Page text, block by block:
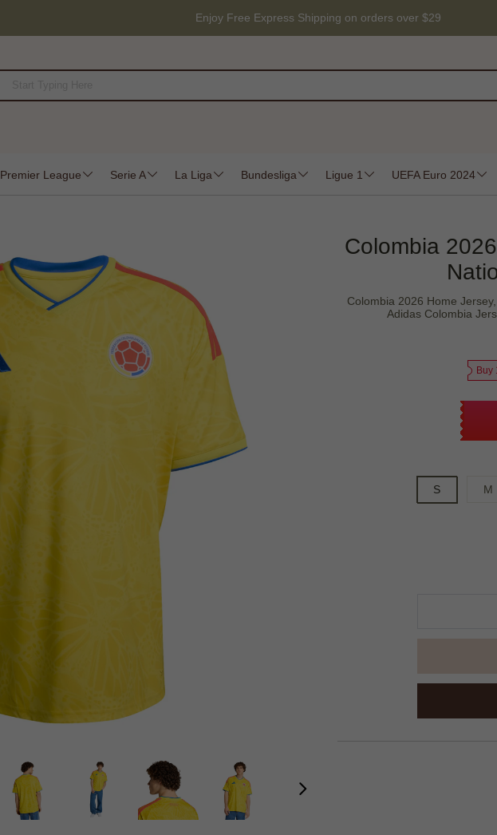
Enjoy Free Express Shipping on orders over $29
Premier League Serie A La Liga Bundesliga Ligue 1 UEFA Euro 2024
Colombia
Colombia 2026 Home
Adidas Colombia
Buy
S M